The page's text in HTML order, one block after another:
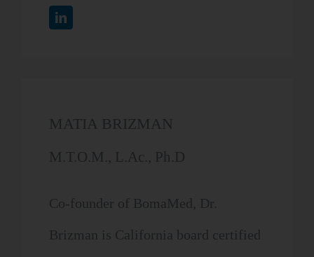
MATIA BRIZMAN
M.T.O.M., L.Ac., Ph.D
Co-founder of BomaMed, Dr.
Brizman is California board certified